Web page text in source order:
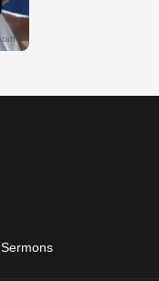
Sermons